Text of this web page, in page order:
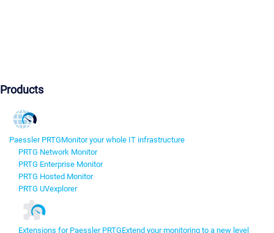
Products
Paessler PRTGMonitor your whole IT infrastructure
PRTG Network Monitor
PRTG Enterprise Monitor
PRTG Hosted Monitor
PRTG UVexplorer
Extensions for Paessler PRTGExtend your monitoring to a new level